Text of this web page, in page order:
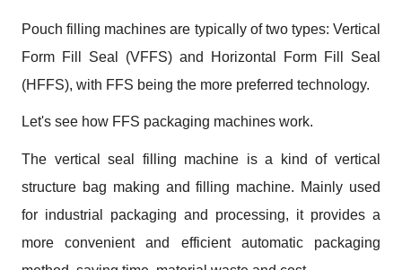
Pouch filling machines are typically of two types: Vertical
Form Fill Seal (VFFS) and Horizontal Form Fill Seal
(HFFS), with FFS being the more preferred technology.
Let's see how FFS packaging machines work.
The vertical seal filling machine is a kind of vertical
structure bag making and filling machine. Mainly used
for industrial packaging and processing, it provides a
more convenient and efficient automatic packaging